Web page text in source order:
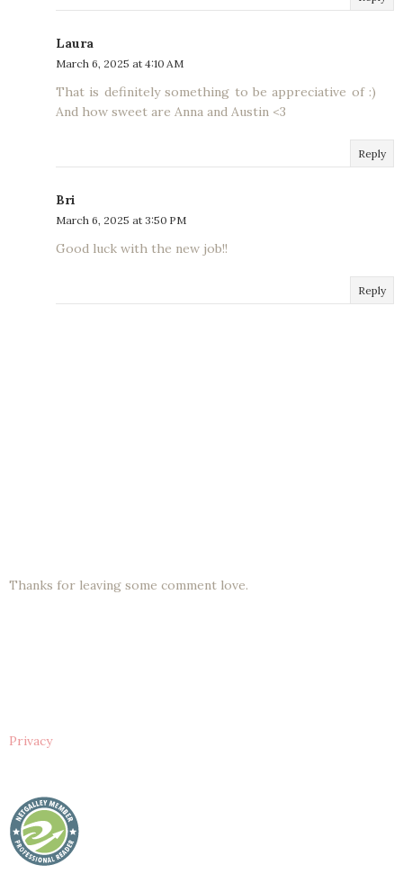
Laura
March 6, 2025 at 4:10 AM
That is definitely something to be appreciative of :)
And how sweet are Anna and Austin <3
Reply
Bri
March 6, 2025 at 3:50 PM
Good luck with the new job!!
Reply
Thanks for leaving some comment love.
Privacy